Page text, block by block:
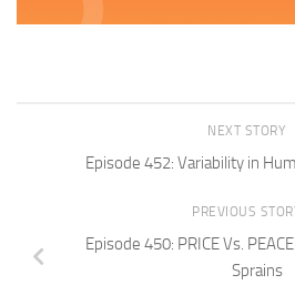
NEXT STORY
Episode 452: Variability in
PREVIOUS
Episode 450: PRICE Vs.
Sprains